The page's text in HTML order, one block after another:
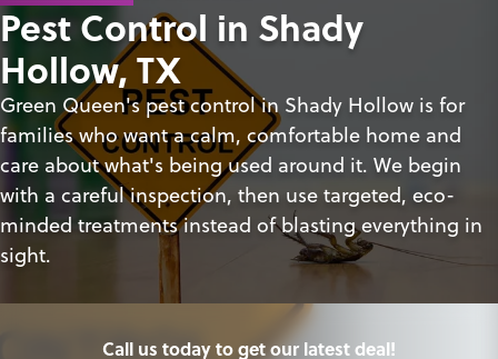
Pest Control in Shady
Hollow, TX
Green Queen's pest control in Shady Hollow is for
families who want a calm, comfortable home and
care about what's being used around it. We begin
with a careful inspection, then use targeted, eco-
minded treatments instead of blasting everything in
sight.
Call us today to get our latest deal!